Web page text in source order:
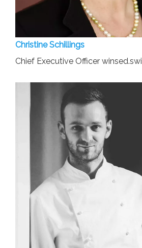
Christine Schillings
Chief Executive Officer